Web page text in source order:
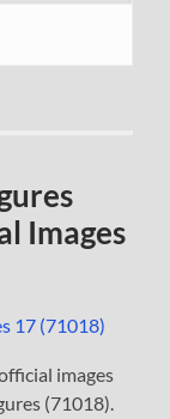
Images
images
(71018).